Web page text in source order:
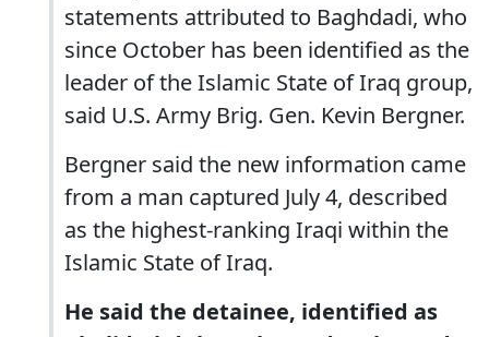
statements attributed to Baghdadi, who
since October has been identified as the
leader of the Islamic State of Iraq group,
said U.S. Army Brig. Gen. Kevin Bergner.
Bergner said the new information came
from a man captured July 4, described
as the highest-ranking Iraqi within the
Islamic State of Iraq.
He said the detainee, identified as